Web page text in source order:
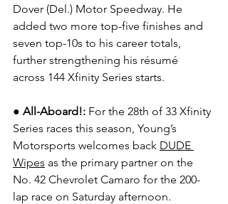
Dover (Del.) Motor Speedway. He
added two more top-five finishes and
seven top-10s to his career totals,
further strengthening his résumé
across 144 Xfinity Series starts.
● All-Aboard!: For the 28th of 33 Xfinity
Series races this season, Young’s
Motorsports welcomes back DUDE
Wipes as the primary partner on the
No. 42 Chevrolet Camaro for the 200-
lap race on Saturday afternoon.